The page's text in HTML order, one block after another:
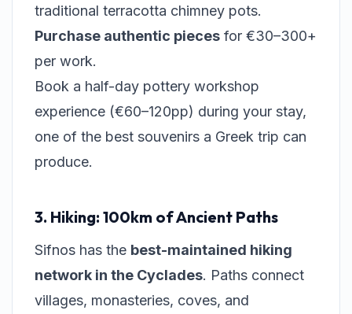
traditional terracotta chimney pots.
Purchase authentic pieces for €30–300+
per work.
Book a half-day pottery workshop
experience (€60–120pp) during your stay,
one of the best souvenirs a Greek trip can
produce.
3. Hiking: 100km of Ancient Paths
Sifnos has the best-maintained hiking
network in the Cyclades. Paths connect
villages, monasteries, coves, and